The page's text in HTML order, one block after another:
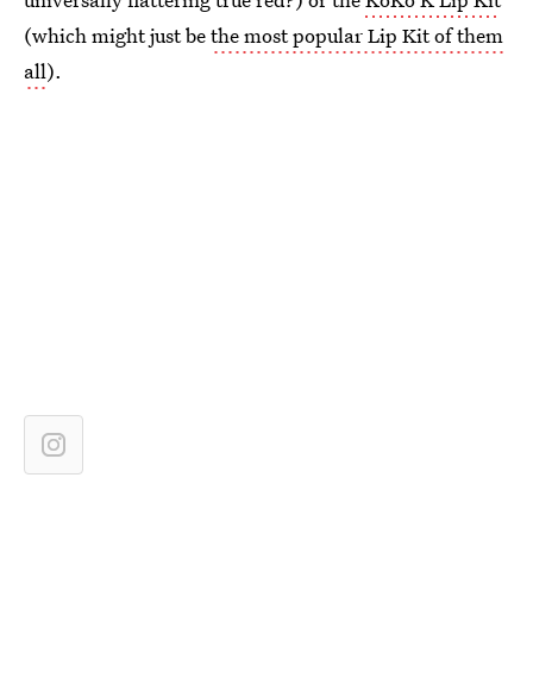
(which might just bethe most popular Lip Kit of them
all).